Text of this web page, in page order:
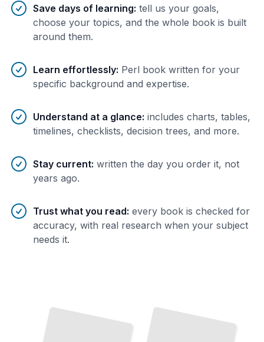
Save days of learning: tell us your goals,
choose your topics, and the whole book is built
around them.
Learn effortlessly: Perl book written for your
specific background and expertise.
Understand at a glance: includes charts, tables,
timelines, checklists, decision trees, and more.
Stay current: written the day you order it, not
years ago.
Trust what you read: every book is checked for
accuracy, with real research when your subject
needs it.
TailoredRead